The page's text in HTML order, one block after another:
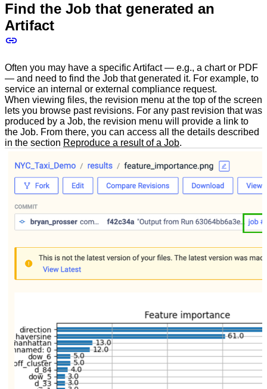
Find the Job that generated an
Artifact
Often you may have a specific Artifact — e.g., a chart or PDF
— and need to find the Job that generated it. For example, to
service an internal or external compliance request.
When viewing files, the revision menu at the top of the screen
lets you browse past revisions. For any past revision that was
produced by a Job, the revision menu will provide a link to
the Job. From there, you can access all the details described
in the section Reproduce a result of a Job.